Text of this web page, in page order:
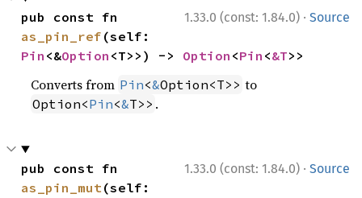
1.33.0 (const: 1.84.0) · Source
as_pin_ref
Pin <&Option <T>>) -> Option <Pin <&T>>
Converts from Pin<&Option<T>> to
Option<Pin<&T>> .
1.33.0 (const: 1.84.0) · Source
as_pin_mut